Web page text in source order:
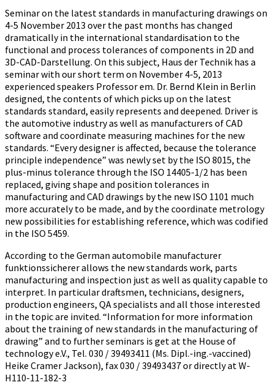
In
Seminar on the latest standards in manufacturing drawings on
4-5 November 2013 over the past months has changed
dramatically in the international standardisation to the
functional and process tolerances of components in 2D and
3D-CAD-Darstellung. On this subject, Haus der Technik has a
seminar with our short term on November 4-5, 2013
experienced speakers Professor em. Dr. Bernd Klein in Berlin
designed, the contents of which picks up on the latest
standards standard, easily represents and deepened. Driver is
the automotive industry as well as manufacturers of CAD
software and coordinate measuring machines for the new
standards. “Every designer is affected, because the tolerance
principle independence” was newly set by the ISO 8015, the
plus-minus tolerance through the ISO 14405-1/2 has been
replaced, giving shape and position tolerances in
manufacturing and CAD drawings by the new ISO 1101 much
more accurately to be made, and by the coordinate metrology
new possibilities for establishing reference, which was codified
in the ISO 5459.
According to the German automobile manufacturer
funktionssicherer allows the new standards work, parts
manufacturing and inspection just as well as quality capable to
interpret. In particular draftsmen, technicians, designers,
production engineers, QA specialists and all those interested
in the topic are invited. “Information for more information
about the training of new standards in the manufacturing of
drawing” and to further seminars is get at the House of
technology e.V., Tel. 030 / 39493411 (Ms. Dipl.-ing.-vaccined)
Heike Cramer Jackson), fax 030 / 39493437 or directly at W-
H110-11-182-3